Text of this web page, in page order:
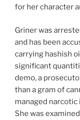
for her character
Griner was
and has been
carrying hashish
significant
demo, a
than a gram of
managed narcotic
She was